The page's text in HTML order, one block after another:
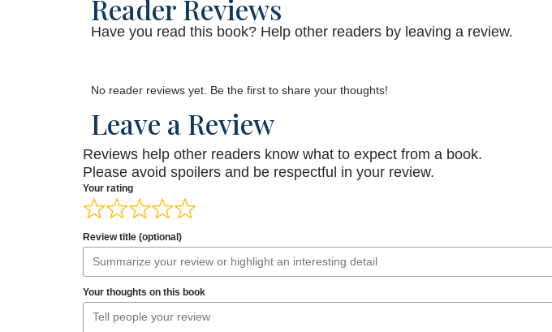
Reader Reviews
Have you read this book? Help other readers by leaving a review.
No reader reviews yet. Be the first to share your thoughts!
Leave a Review
Reviews help other readers know what to expect from a book.
Please avoid spoilers and be respectful in your review.
Your rating
Review title (optional)
Your thoughts on this book